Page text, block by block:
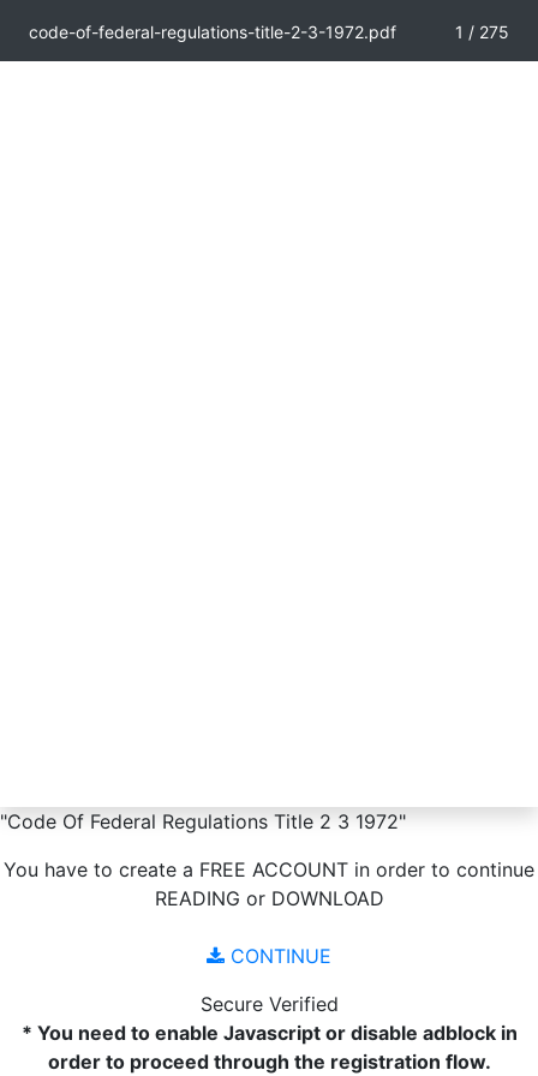
code-of-federal-regulations-title-2-3-1972.pdf 1 / 275
"Code Of Federal Regulations Title 2 3 1972"
You have to create a FREE ACCOUNT in order to continue
READING or DOWNLOAD
CONTINUE
Secure Verified
* You need to enable Javascript or disable adblock in
order to proceed through the registration flow.